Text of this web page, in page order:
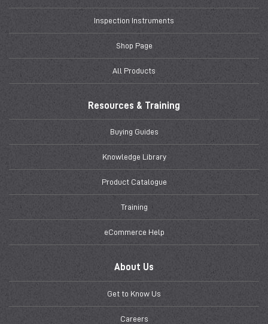
Inspection Instruments
Shop Page
All Products
Resources & Training
Buying Guides
Knowledge Library
Product Catalogue
Training
eCommerce Help
About Us
Get to Know Us
Careers